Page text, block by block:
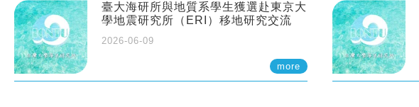
臺大海研所與地質系學生獲選赴東京大
學地震研究所（ERI）移地研究交流
2026-06-09
more